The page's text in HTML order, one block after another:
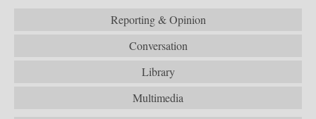
Reporting & Opinion
Conversation
Library
Multimedia